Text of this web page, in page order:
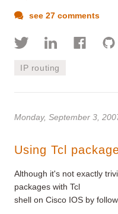
see 27 comments
IP routing
Monday, September 3,
Using Tcl
Although it's not exactly
packages with Tcl
shell on Cisco IOS by